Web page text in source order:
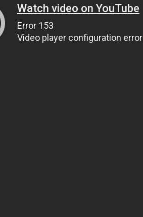
Watch video on YouTube
Error 153
Video player configuration error